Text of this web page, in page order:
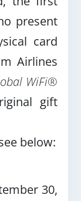
present
card
Airlines
WiFi®
gift
below:
30,